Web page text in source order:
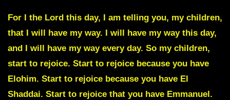
For I the Lord this day, I am telling you, my children,
that I will have my way. I will have my way this day,
and I will have my way every day. So my children,
start to rejoice. Start to rejoice because you have
Elohim. Start to rejoice because you have El
Shaddai. Start to rejoice that you have Emmanuel.